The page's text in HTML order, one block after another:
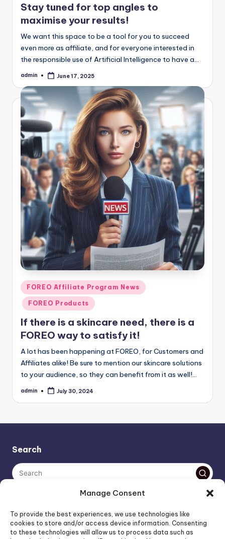
Manage Consent
To provide the best experiences, we use technologies like
cookies to store and/or access device information. Consenting
to these technologies will allow us to process data such as
Stay tuned for top angles to
maximise your results!
We want this space to be a tool for you to succeed
even more as affiliate, and for everyone interested in
the responsible use of Artificial Intelligence to have a…
Posted
admin June 17, 2025
Posted
in
FOREO Affiliate Program News
FOREO Products
If there is a skincare need, there is a
FOREO way to satisfy it!
A lot has been happening at FOREO, for Customers and
Affiliates alike! Be sure to mention our skincare solutions
to your audience, so they can benefit from it as well!…
Posted
admin July 30, 2024
Search
The AI policy of this blog is simple: images are AI-generated,
unless stated otherwise. Everything else, is human-created,
unless stated otherwise.